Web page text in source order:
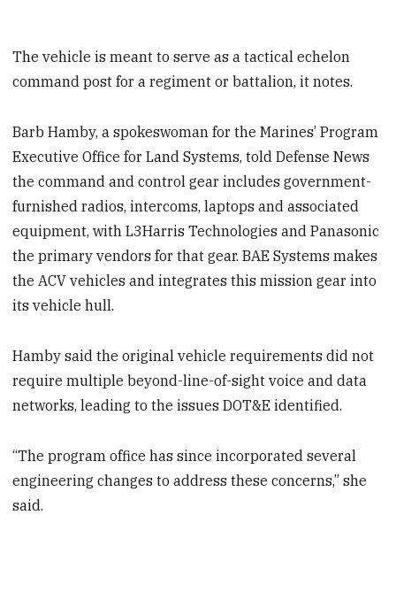
The vehicle is meant to serve as a tactical echelon
command post for a regiment or battalion, it notes.
Barb Hamby, a spokeswoman for the Marines’ Program
Executive Office for Land Systems, told Defense News
the command and control gear includes government-
furnished radios, intercoms, laptops and associated
equipment, with L3Harris Technologies and Panasonic
the primary vendors for that gear. BAE Systems makes
the ACV vehicles and integrates this mission gear into
its vehicle hull.
Hamby said the original vehicle requirements did not
require multiple beyond-line-of-sight voice and data
networks, leading to the issues DOT&E identified.
“The program office has since incorporated several
engineering changes to address these concerns,” she
said.